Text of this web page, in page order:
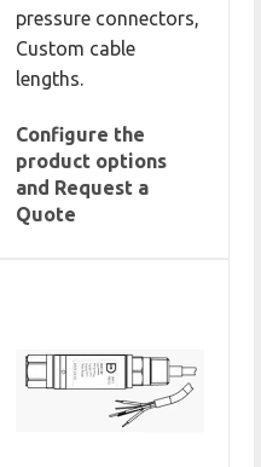
pressure connectors,
Custom cable
lengths.
Configure the
product options
and Request a
Quote